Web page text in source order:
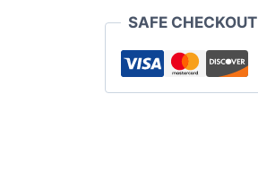
SAFE CHECKOUT